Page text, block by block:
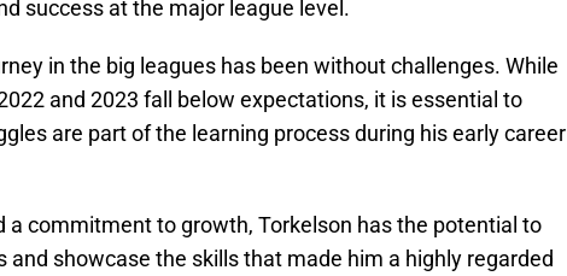
success at the major league level.
in the big leagues has been without challenges. While
and 2023 fall below expectations, it is essential to
are part of the learning process during his early career
a commitment to growth, Torkelson has the potential to
and showcase the skills that made him a highly regarded